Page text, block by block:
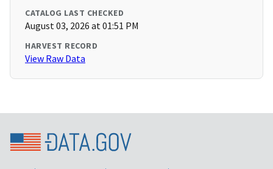
CATALOG LAST CHECKED
August 03, 2026 at 01:51 PM
HARVEST RECORD
View Raw Data